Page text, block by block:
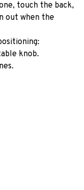
touch the back,
out when the
knob.